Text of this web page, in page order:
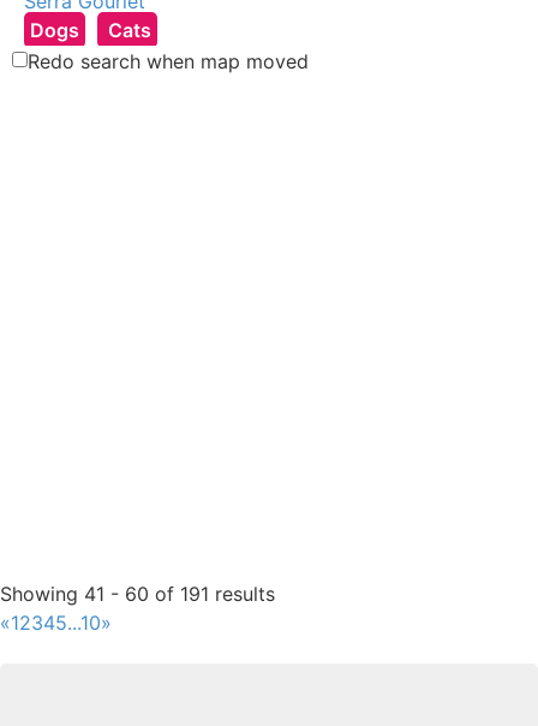
Dogs
Cats
East Rand, South Africa
Aungenie Cuthbert
Dogs
Cats
Redo search when map moved
Showing 41 - 60 of 191 results
«12345...10»